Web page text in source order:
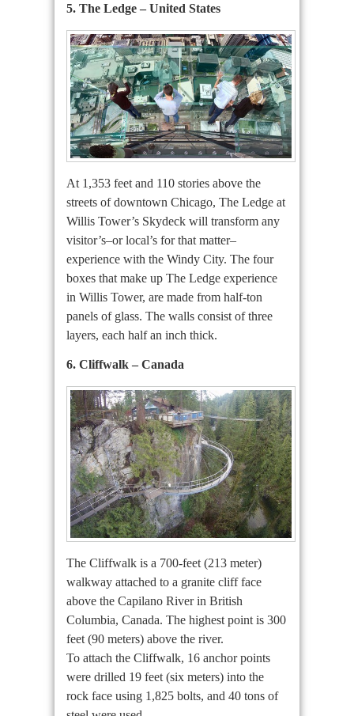
5. The Ledge – United States
At 1,353 feet and 110 stories above the
streets of downtown Chicago, The Ledge at
Willis Tower’s Skydeck will transform any
visitor’s–or local’s for that matter–
experience with the Windy City. The four
boxes that make up The Ledge experience
in Willis Tower, are made from half-ton
panels of glass. The walls consist of three
layers, each half an inch thick.
6. Cliffwalk – Canada
The Cliffwalk is a 700-feet (213 meter)
walkway attached to a granite cliff face
above the Capilano River in British
Columbia, Canada. The highest point is 300
feet (90 meters) above the river.
To attach the Cliffwalk, 16 anchor points
were drilled 19 feet (six meters) into the
rock face using 1,825 bolts, and 40 tons of